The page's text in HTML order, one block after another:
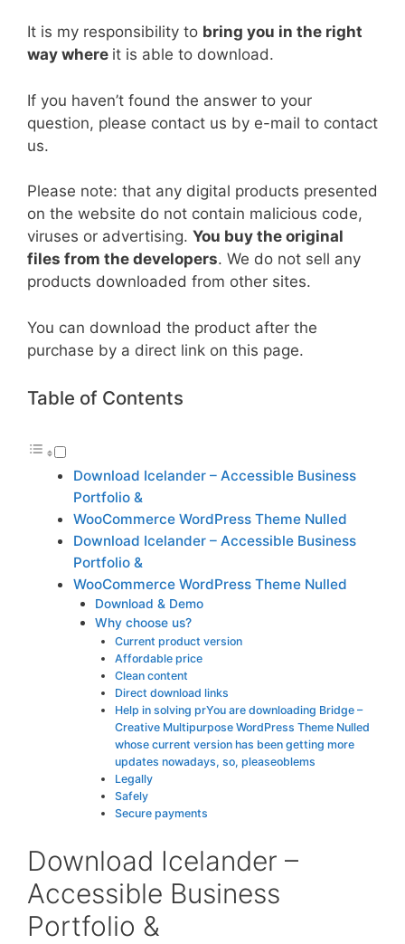
k
It is my responsibility to bring you in the right
way where it is able to download.
If you haven’t found the answer to your
question, please contact us by e-mail to contact
us.
Please note: that any digital products presented
on the website do not contain malicious code,
viruses or advertising. You buy the original
files from the developers. We do not sell any
products downloaded from other sites.
You can download the product after the
purchase by a direct link on this page.
Table of Contents
Download Icelander – Accessible Business
Portfolio &
WooCommerce WordPress Theme Nulled
Download Icelander – Accessible Business
Portfolio &
WooCommerce WordPress Theme Nulled
Download & Demo
Why choose us?
Current product version
Affordable price
Clean content
Direct download links
Help in solving prYou are downloading Bridge –
Creative Multipurpose WordPress Theme Nulled
whose current version has been getting more
updates nowadays, so, pleaseoblems
Legally
Safely
Secure payments
Download Icelander –
Accessible Business
Portfolio &